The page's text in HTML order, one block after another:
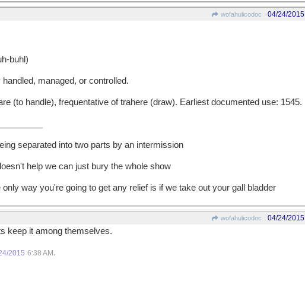
wofahulicodoc 04/24/2015
buhl)
managed, or controlled.
(to handle), frequentative of trahere (draw). Earliest documented use: 1545.
separated into two parts by an intermission
help we can just bury the whole show
only way you're going to get any relief is if we take out your gall bladder
wofahulicodoc 04/24/2015
keep it among themselves.
2015 6:38 AM .